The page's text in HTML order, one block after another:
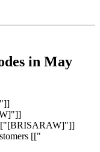
in May
[["[BRISARAW]"]]
[["